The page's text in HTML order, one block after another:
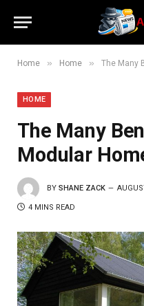
Home » Home » The Many
HOME
The Many
Modular
BY SHANE ZACK
4 MINS READ